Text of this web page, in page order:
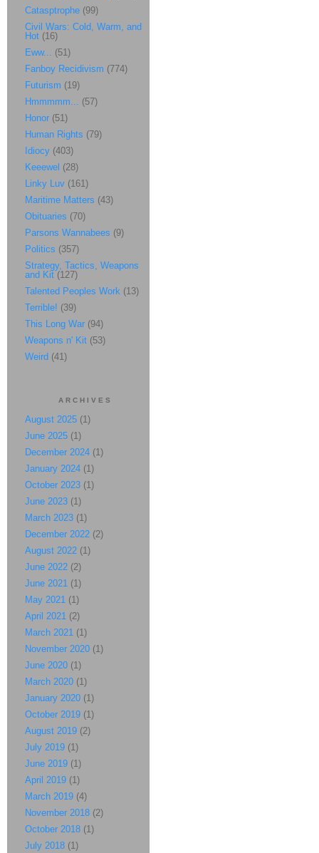
Catasptrophe (99)
Civil Wars: Cold, Warm, and
Hot (16)
Eww... (51)
Fanboy Recidivism (774)
Futurism (19)
Hmmmmm... (57)
Honor (51)
Human Rights (79)
Idiocy (403)
Keeewel (28)
Linky Luv (161)
Maritime Matters (43)
Obituaries (70)
Parsons Wannabees (9)
Politics (357)
Strategy, Tactics, Weapons
and Kit (127)
Talented Peoples Work (13)
Terrible! (39)
This Long War (94)
Weapons n' Kit (53)
Weird (41)
ARCHIVES
August 2025 (1)
June 2025 (1)
December 2024 (1)
January 2024 (1)
October 2023 (1)
June 2023 (1)
March 2023 (1)
December 2022 (2)
August 2022 (1)
June 2022 (2)
June 2021 (1)
May 2021 (1)
April 2021 (2)
March 2021 (1)
November 2020 (1)
June 2020 (1)
March 2020 (1)
January 2020 (1)
October 2019 (1)
August 2019 (2)
July 2019 (1)
June 2019 (1)
April 2019 (1)
March 2019 (4)
November 2018 (2)
October 2018 (1)
July 2018 (1)